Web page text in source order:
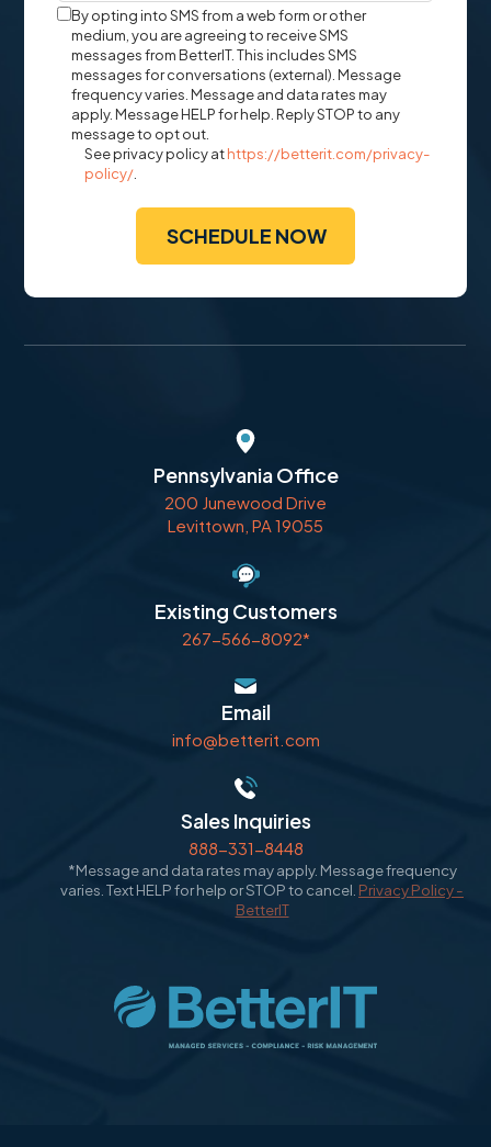
Text
Message
Opt-
In
By opting into SMS from a web form or other
medium, you are agreeing to receive SMS
messages from BetterIT. This includes SMS
messages for conversations (external). Message
frequency varies. Message and data rates may
apply. Message HELP for help. Reply STOP to any
message to opt out.
See privacy policy athttps://betterit.com/privacy-
policy/
Pennsylvania Office
200 Junewood Drive
Levittown, PA 19055
Existing Customers
267-566-8092*
Email
info@betterit.com
Sales Inquiries
888-331-8448
*Message and data rates may apply. Message frequency
varies. Text HELP for help or STOP to cancel. Privacy Policy -
BetterIT